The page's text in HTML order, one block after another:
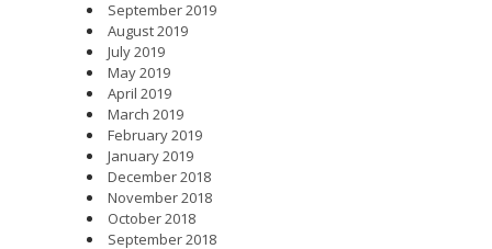
September 2019
August 2019
July 2019
May 2019
April 2019
March 2019
February 2019
January 2019
December 2018
November 2018
October 2018
September 2018